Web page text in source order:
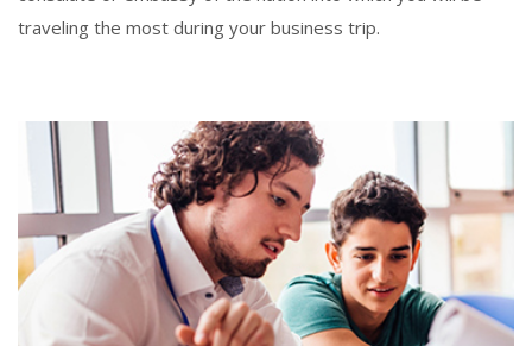
traveling the most during your business trip.